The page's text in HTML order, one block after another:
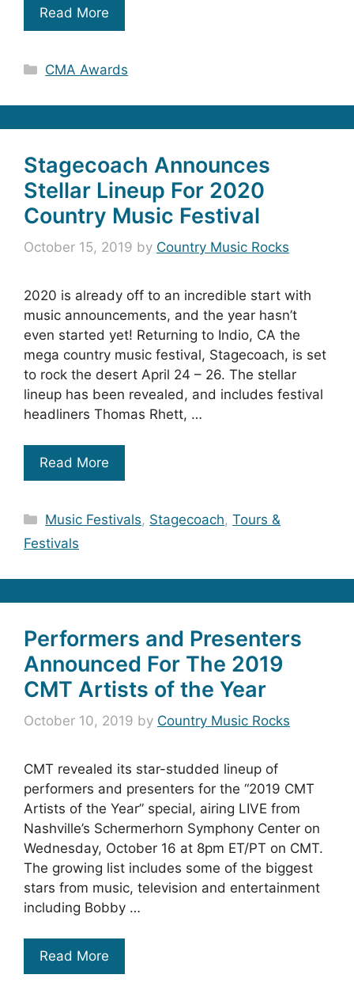
Read More
Categories
CMA Awards
Stagecoach Announces
Stellar Lineup For 2020
Country Music Festival
October 15, 2019 by Country Music Rocks
2020 is already off to an incredible start with
music announcements, and the year hasn’t
even started yet! Returning to Indio, CA the
mega country music festival, Stagecoach, is set
to rock the desert April 24 – 26. The stellar
lineup has been revealed, and includes festival
headliners Thomas Rhett, …
Read More
Categories
Music Festivals, Stagecoach,Tours &
Festivals
Performers and Presenters
Announced For The 2019
CMT Artists of the Year
October 10, 2019 by Country Music Rocks
CMT revealed its star-studded lineup of
performers and presenters for the “2019 CMT
Artists of the Year” special, airing LIVE from
Nashville’s Schermerhorn Symphony Center on
Wednesday, October 16 at 8pm ET/PT on CMT.
The growing list includes some of the biggest
stars from music, television and entertainment
including Bobby …
Read More